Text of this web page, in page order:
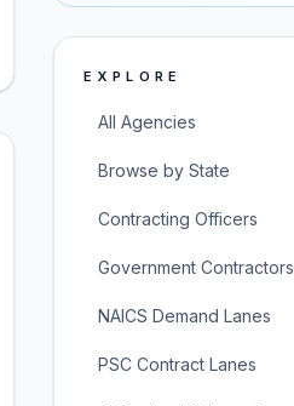
EXPLORE
All Agencies
Browse by State
Contracting Officers
Government Contractors
NAICS Demand Lanes
PSC Contract Lanes